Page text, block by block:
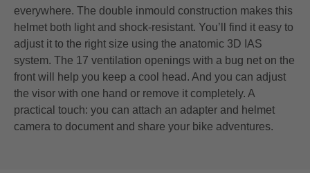
everywhere. The double inmould construction makes this
helmet both light and shock-resistant. You’ll find it easy to
adjust it to the right size using the anatomic 3D IAS
system. The 17 ventilation openings with a bug net on the
front will help you keep a cool head. And you can adjust
the visor with one hand or remove it completely. A
practical touch: you can attach an adapter and helmet
camera to document and share your bike adventures.